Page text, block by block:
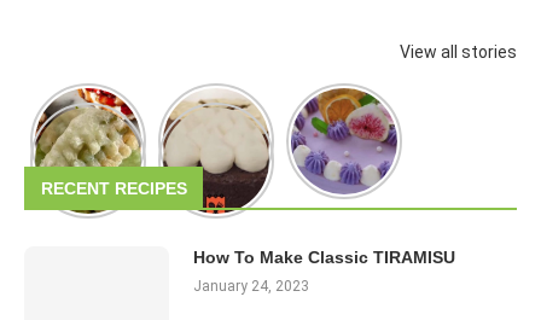
View all stories
RECENT RECIPES
How To Make Classic TIRAMISU
January 24, 2023